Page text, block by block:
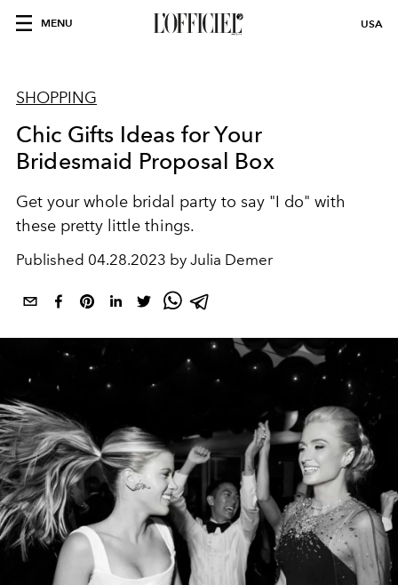
MENU USA
SHOPPING
Chic Gifts Ideas for Your
Bridesmaid Proposal Box
Get your whole bridal party to say "I do" with
these pretty little things.
Published 04.28.2023 by Julia Demer